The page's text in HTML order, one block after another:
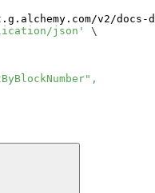
v2/docs-
json'
\